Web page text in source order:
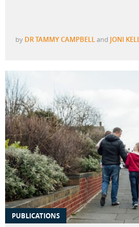
by DR TAMMY CAMPBELLand JONI
PUBLICATIONS